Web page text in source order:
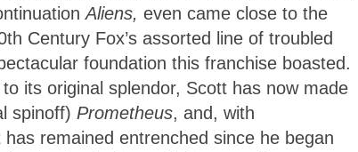
Aliens, even came close to the
Century Fox’s assorted line of troubled
foundation this franchise boasted.
its original splendor, Scott has now made
spinoff) Prometheus, and, with
remained entrenched since he began